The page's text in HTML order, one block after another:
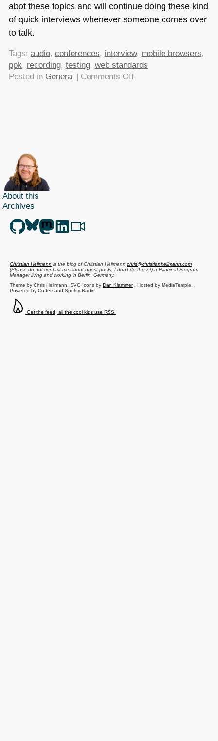
abot these topics and will continue doing these kind
of quick interviews whenever someone comes over
to talk.
Tags: audio, conferences, interview, mobile browsers,
ppk, recording, testing, web standards
Posted in General Comments Offon
About this
Archives
Christian Heilmann is the blog ofChristian Heilmann chris@christianheilmann.com
(Please do not contact me about guest posts, I don't do those!) a Principal Program
Managerliving and working in Berlin Germany.
Theme by Chris Heilmann. SVG Icons by Dan Klammer. Hosted by MediaTemple.
Powered by Coffee and Spotify Radio.
Get the feed, all the cool kids use RSS!